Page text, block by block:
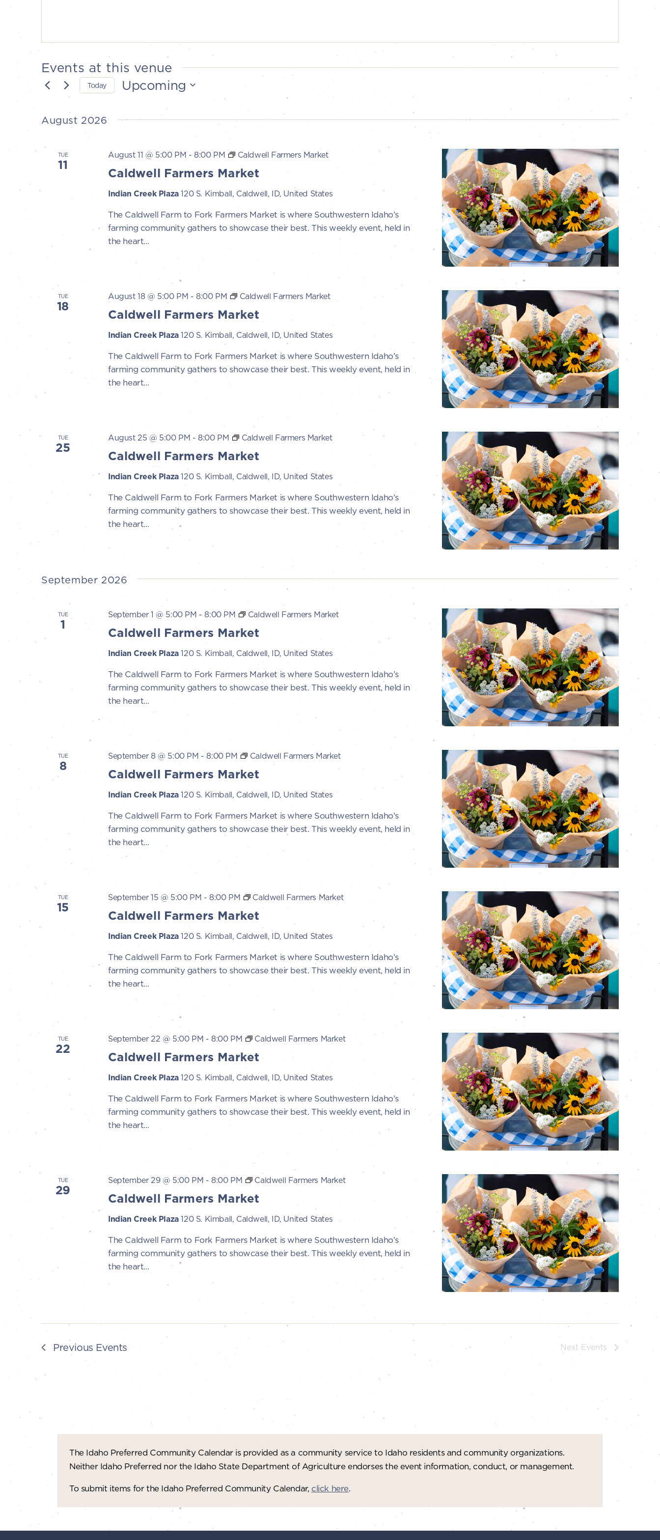
Events at this venue
Today Upcoming
August 2026
TUE
11
Caldwell Farmers Market
August 11 @ 5:00 PM -8:00 PM Caldwell Farmers Market
Indian Creek Plaza120 S. Kimball, Caldwell, ID, United States
The Caldwell Farm to Fork Farmers Market is where Southwestern Idaho’s
farming community gathers to showcase their best. This weekly event, held in
the heart...
TUE
18
Caldwell Farmers Market
August 18 @ 5:00 PM-8:00 PM Caldwell Farmers Market
Indian Creek Plaza120 S. Kimball, Caldwell, ID, United States
The Caldwell Farm to Fork Farmers Market is where Southwestern Idaho’s
farming community gathers to showcase their best. This weekly event, held in
the heart...
TUE
25
Caldwell Farmers Market
August 25 @ 5:00 PM -8:00 PM Caldwell Farmers Market
Indian Creek Plaza120 S. Kimball, Caldwell, ID, United States
The Caldwell Farm to Fork Farmers Market is where Southwestern Idaho’s
farming community gathers to showcase their best. This weekly event, held in
the heart...
September 2026
TUE
1
Caldwell Farmers Market
September 1 @ 5:00 PM -8:00 PM Caldwell Farmers Market
Indian Creek Plaza120 S. Kimball, Caldwell, ID, United States
The Caldwell Farm to Fork Farmers Market is where Southwestern Idaho’s
farming community gathers to showcase their best. This weekly event, held in
the heart...
TUE
8
Caldwell Farmers Market
September 8 @ 5:00 PM -8:00 PM Caldwell Farmers Market
Indian Creek Plaza120 S. Kimball, Caldwell, ID, United States
The Caldwell Farm to Fork Farmers Market is where Southwestern Idaho’s
farming community gathers to showcase their best. This weekly event, held in
the heart...
TUE
15
Caldwell Farmers Market
September 15 @ 5:00 PM - 8:00 PM Caldwell Farmers Market
Indian Creek Plaza120 S. Kimball, Caldwell, ID, United States
The Caldwell Farm to Fork Farmers Market is where Southwestern Idaho’s
farming community gathers to showcase their best. This weekly event, held in
the heart...
TUE
22
Caldwell Farmers Market
September 22 @ 5:00 PM - 8:00 PM Caldwell Farmers Market
Indian Creek Plaza120 S. Kimball, Caldwell, ID, United States
The Caldwell Farm to Fork Farmers Market is where Southwestern Idaho’s
farming community gathers to showcase their best. This weekly event, held in
the heart...
TUE
29
Caldwell Farmers Market
September 29 @ 5:00 PM - 8:00 PM Caldwell Farmers Market
Indian Creek Plaza120 S. Kimball, Caldwell, ID, United States
The Caldwell Farm to Fork Farmers Market is where Southwestern Idaho’s
farming community gathers to showcase their best. This weekly event, held in
the heart...
Previous Events NextEvents
The Idaho Preferred Community Calendar is provided as a community service to Idaho residents and community organizations.
Neither Idaho Preferred nor the Idaho State Department of Agriculture endorses the event information, conduct, or management.
To submit items for the Idaho Preferred Community Calendar, click here.